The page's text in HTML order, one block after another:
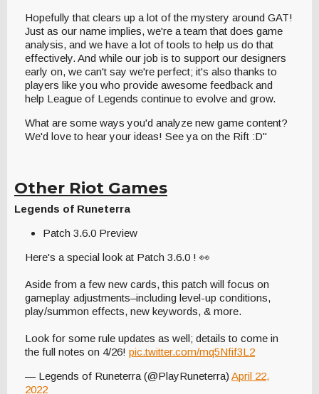
Hopefully that clears up a lot of the mystery around GAT!
Just as our name implies, we're a team that does game
analysis, and we have a lot of tools to help us do that
effectively. And while our job is to support our designers
early on, we can't say we're perfect; it's also thanks to
players like you who provide awesome feedback and
help League of Legends continue to evolve and grow.
What are some ways you'd analyze new game content?
We'd love to hear your ideas! See ya on the Rift :D"
Other Riot Games
Legends of Runeterra
Patch 3.6.0 Preview
Here's a special look at Patch 3.6.0 ! 👀
Aside from a few new cards, this patch will focus on
gameplay adjustments–including level-up conditions,
play/summon effects, new keywords, & more.
Look for some rule updates as well; details to come in
the full notes on 4/26! pic.twitter.com/mq5Nfif3L2
— Legends of Runeterra (@PlayRuneterra) April 22,
2022